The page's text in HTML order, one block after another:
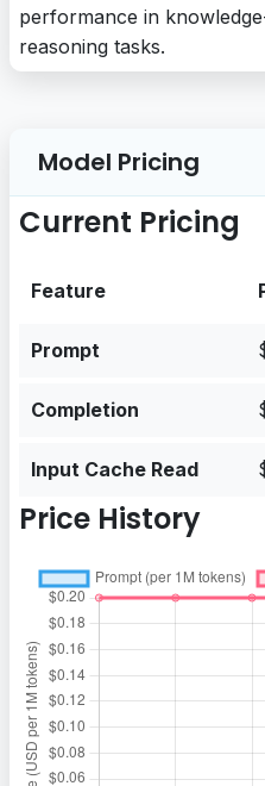
performance in
reasoning tasks.
Model Pricing
Current Pricing
Feature
Prompt
Completion
Input Cache Read
Price History